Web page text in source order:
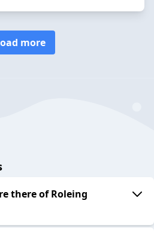
more
there of Roleing